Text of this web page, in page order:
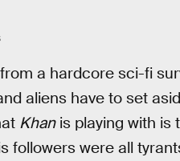
a hardcore sci-fi
aliens have to set
Khanis playing with is
followers were all